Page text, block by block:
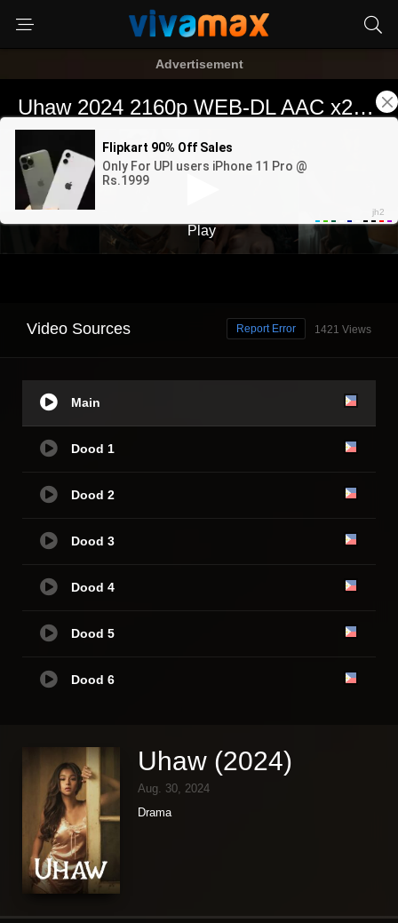
Advertisement
Video Sources 1421 Views
Report Error
Main
Dood 1
Dood 2
Dood 3
Dood 4
Dood 5
Dood 6
Uhaw (2024)
Aug. 30, 2024
Drama